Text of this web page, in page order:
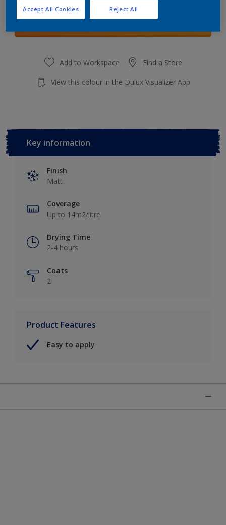
Add to Workspace Find a Store
View this colour in the Dulux Visualizer App
Key information
Finish
Matt
Coverage
Up to 14m2/litre
Drying Time
2-4 hours
Coats
2
Product Features
Easy to apply
Reject All
Accept All Cookies